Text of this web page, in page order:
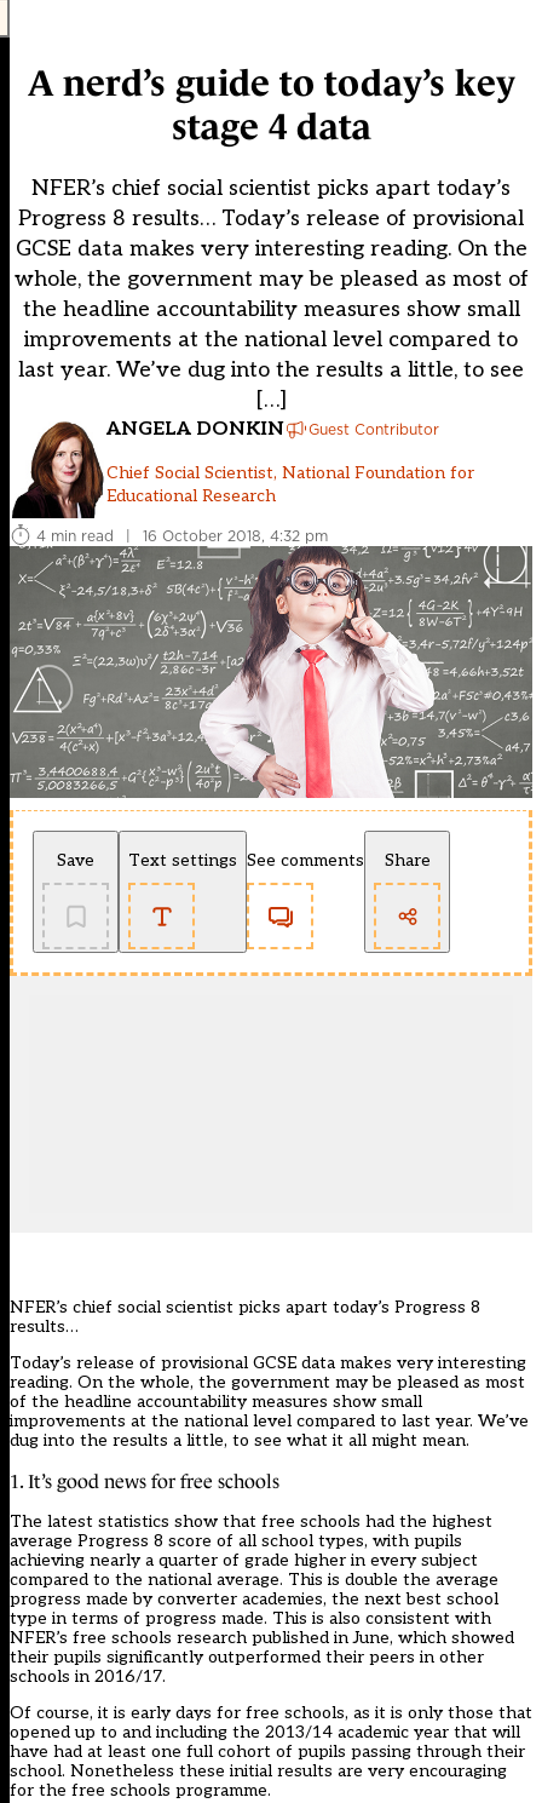
A nerd’s guide to today’s key
stage 4 data
NFER’s chief social scientist picks apart today’s
Progress 8 results… Today’s release of provisional
GCSE data makes very interesting reading. On the
whole, the government may be pleased as most of
the headline accountability measures show small
improvements at the national level compared to
last year. We’ve dug into the results a little, to see
[…]
ANGELA DONKIN Guest Contributor
Chief Social Scientist, National Foundation for
Educational Research
4 min read
| 16 October 2018, 4:32 pm
Save Text settings See comments Share
NFER’s chief social scientist picks apart today’s Progress 8
results…
Today’s release of provisional GCSE data makes very interesting
reading. On the whole, the government may be pleased as most
of the headline accountability measures show small
improvements at the national level compared to last year. We’ve
dug into the results a little, to see what it all might mean.
1. It’s good news for free schools
The latest statistics show that free schools had the highest
average Progress 8 score of all school types, with pupils
achieving nearly a quarter of grade higher in every subject
compared to the national average. This is double the average
progress made by converter academies, the next best school
type in terms of progress made. This is also consistent with
NFER’s free schools research published in June, which showed
their pupils significantly outperformed their peers in other
schools in 2016/17.
Of course, it is early days for free schools, as it is only those that
opened up to and including the 2013/14 academic year that will
have had at least one full cohort of pupils passing through their
school. Nonetheless these initial results are very encouraging
for the free schools programme.